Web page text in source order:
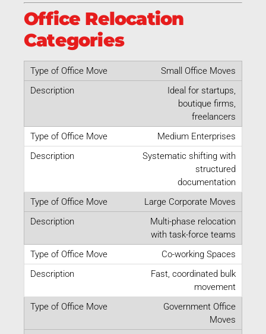
Office Relocation
Categories
Small Office Moves
Ideal for startups,
boutique firms,
freelancers
Medium Enterprises
Systematic shifting with
structured
documentation
Large Corporate Moves
Multi-phase relocation
with task-force teams
Co-working Spaces
Fast, coordinated bulk
movement
Government Office
Moves